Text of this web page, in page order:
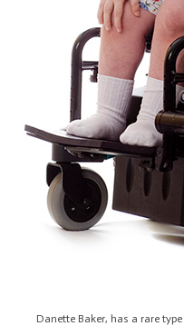
Danette Baker, has a rare